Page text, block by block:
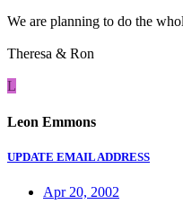
We are planning to do the
Theresa & Ron
L
Leon Emmons
UPDATE EMAIL ADDRESS
Apr 20, 2002